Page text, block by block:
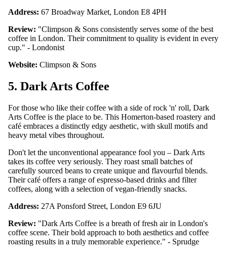
Address: 67 Broadway Market, London E8 4PH
Review: "Climpson & Sons consistently serves some of the best
coffee in London. Their commitment to quality is evident in every
cup." - Londonist
Website: Climpson & Sons
5. Dark Arts Coffee
For those who like their coffee with a side of rock 'n' roll, Dark
Arts Coffee is the place to be. This Homerton-based roastery and
café embraces a distinctly edgy aesthetic, with skull motifs and
heavy metal vibes throughout.
Don't let the unconventional appearance fool you – Dark Arts
takes its coffee very seriously. They roast small batches of
carefully sourced beans to create unique and flavourful blends.
Their café offers a range of espresso-based drinks and filter
coffees, along with a selection of vegan-friendly snacks.
Address: 27A Ponsford Street, London E9 6JU
Review: "Dark Arts Coffee is a breath of fresh air in London's
coffee scene. Their bold approach to both aesthetics and coffee
roasting results in a truly memorable experience." - Sprudge